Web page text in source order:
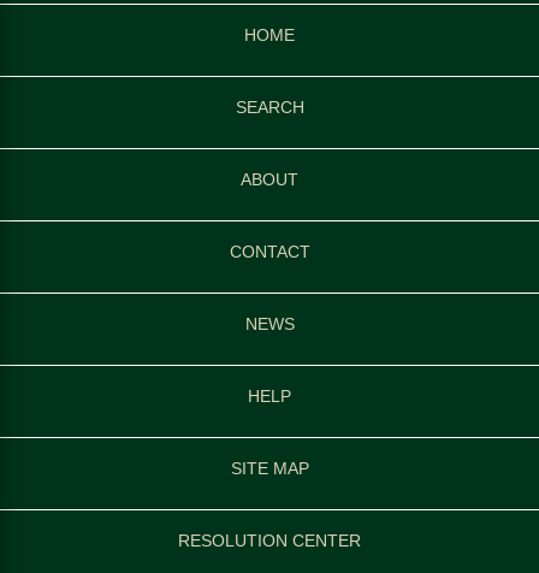
HOME
SEARCH
ABOUT
CONTACT
NEWS
HELP
SITE MAP
RESOLUTION CENTER